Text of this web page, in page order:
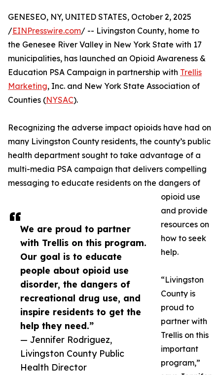
We are proud to partner
with Trellis on this program.
Our goal is to educate
people about opioid use
disorder, the dangers of
recreational drug use, and
inspire residents to get the
help they need.”
— Jennifer Rodriguez,
Livingston County Public
Health Director
GENESEO, NY, UNITED STATES, October 2, 2025
/EINPresswire.com/ -- Livingston County, home to
the Genesee River Valley in New York State with 17
municipalities, has launched an Opioid Awareness &
Education PSA Campaign in partnership with Trellis
Marketing, Inc. and New York State Association of
Counties (NYSAC).
Recognizing the adverse impact opioids have had on
many Livingston County residents, the county’s public
health department sought to take advantage of a
multi-media PSA campaign that delivers compelling
messaging to educate residents on the dangers of
opioid use
and provide
resources on
how to seek
help.
“Livingston
County is
proud to
partner with
Trellis on this
important
program,”